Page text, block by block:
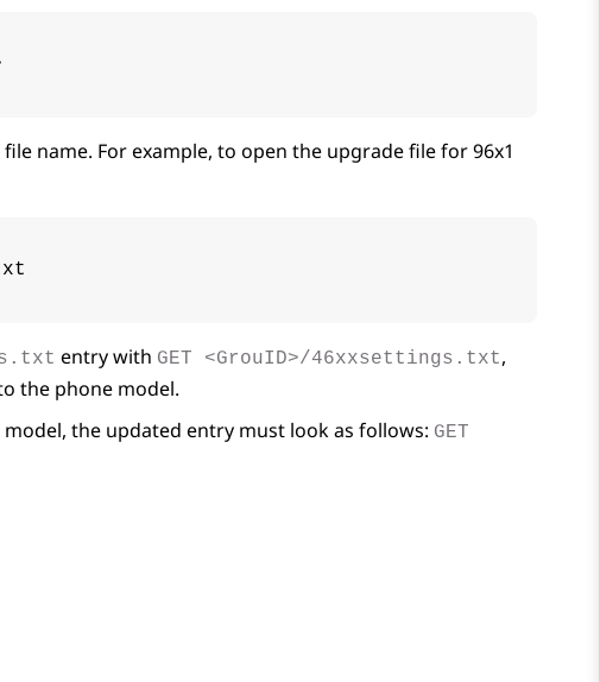
name. For example, to open the upgrade file for 96x1
entry with GET <GrouID>/46xxsettings.txt,
the phone model.
the updated entry must look as follows: GET